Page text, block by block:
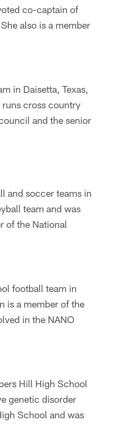
co-captain of
also is a member
in Daisetta, Texas,
runs cross country
and the senior
and soccer teams in
team and was
of the National
football team in
is a member of the
in the NANO
Hill High School
genetic disorder
School and was